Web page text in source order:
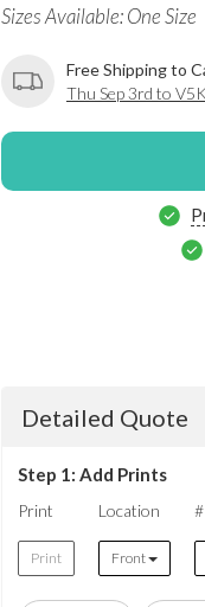
Sizes Available: One Size
Free Shipping to
Thu Sep 3rd to
Detailed Quote
Step 1: Add Prints
Print Location
Print Front